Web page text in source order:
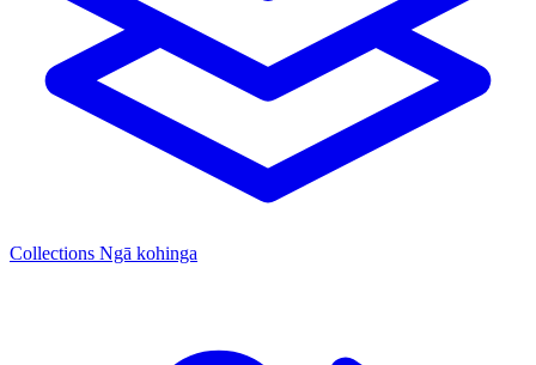
Collections Ngā kohinga